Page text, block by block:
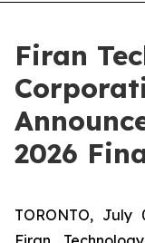
Firan
2026
TORONTO, July